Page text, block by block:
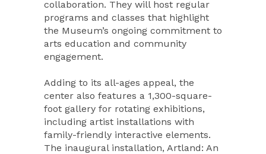
collaboration. They will host regular
programs and classes that highlight
the Museum’s ongoing commitment to
arts education and community
engagement.
Adding to its all-ages appeal, the
center also features a 1,300-square-
foot gallery for rotating exhibitions,
including artist installations with
family-friendly interactive elements.
The inaugural installation, Artland: An